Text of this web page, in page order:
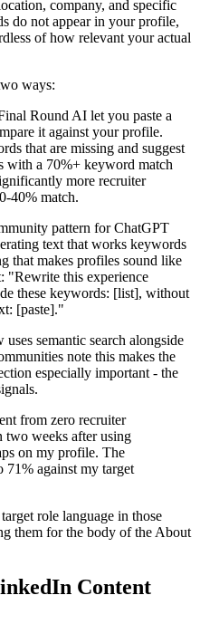
company, and specific
do not appear in your profile,
of how relevant your actual
ways:
Round AI let you paste a
it against your profile.
that are missing and suggest
with a 70%+ keyword match
more recruiter
40% match.
pattern for ChatGPT
text that works keywords
that makes profiles sound like
"Rewrite this experience
these keywords: [list], without
[paste]."
semantic search alongside
note this makes the
especially important - the
from zero recruiter
two weeks after using
on my profile. The
71% against my target
role language in those
them for the body of the About
Content